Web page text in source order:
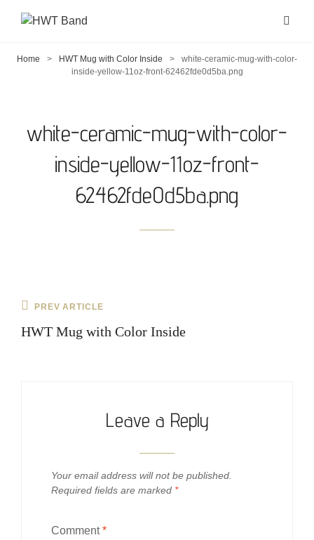
Home > HWT Mug with Color Inside >
white-ceramic-mug-with-color-
inside-yellow-11oz-front-62462fde0d5ba.png
white-ceramic-mug-with-color-
inside-yellow-11oz-front-
62462fde0d5ba.png
Post
navigation
Previous
PREV ARTICLE
HWT Mug with Color Inside
Leave a Reply
Your email address will not be published.
Required fields are marked *
Comment*